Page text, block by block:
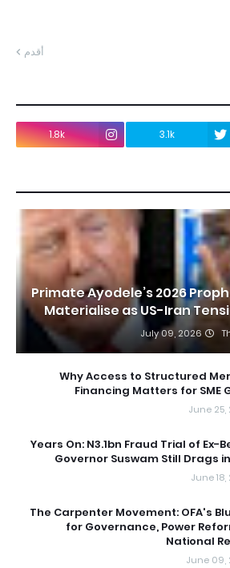
أقدم
3.1k
1.8k
Primate Ayodele’s 2026
Materialise as US-Iran
July 09, 2026
Why Access to Structured
Financing Matters for SME
June 25,
11 Years On: N3.1bn Fraud Trial of Ex-
Governor Suswam Still Drags
June
The Carpenter Movement: OFA's
for Governance, Power
National
June 09,